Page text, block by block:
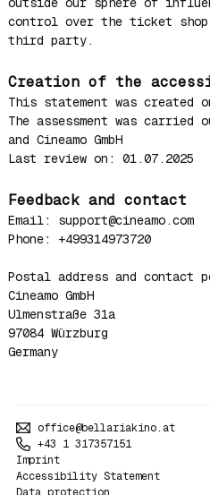
control over the ticket
third party.
Creation of the
This statement was created
The assessment was carried
and Cineamo GmbH
Last review on: 01.07.2025
Feedback and contact
Email: support@cineamo.com
Phone: +499314973720
Postal address and contact
Cineamo GmbH
Ulmenstraße 31a
97084 Würzburg
Germany
office@bellariakino.at
+43 1 317357151
Imprint
Accessibility Statement